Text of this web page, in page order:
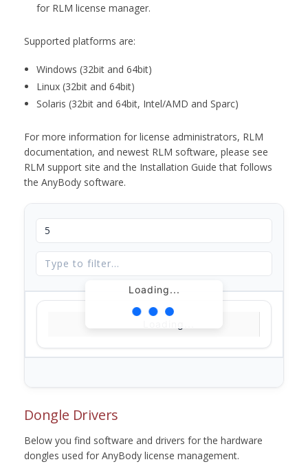
for RLM license manager.
Supported platforms are:
Windows (32bit and 64bit)
Linux (32bit and 64bit)
Solaris (32bit and 64bit, Intel/AMD and Sparc)
For more information for license administrators, RLM
documentation, and newest RLM software, please see
RLM support site and the Installation Guide that follows
the AnyBody software.
Loading...
Dongle Drivers
Below you find software and drivers for the hardware
dongles used for AnyBody license management.